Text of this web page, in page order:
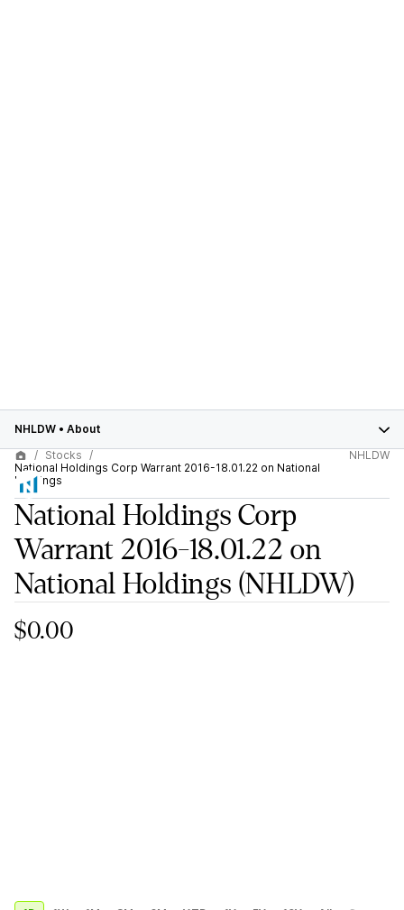
NHLDW • About
Stocks
National Holdings Corp Warrant 2016-18.01.22 on National
Holdings
NHLDW
National Holdings Corp
Warrant 2016-18.01.22 on
National Holdings (NHLDW)
$0.00